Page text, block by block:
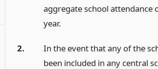
aggregate school attendance
year.
2.
In the event that any of the
been included in any central